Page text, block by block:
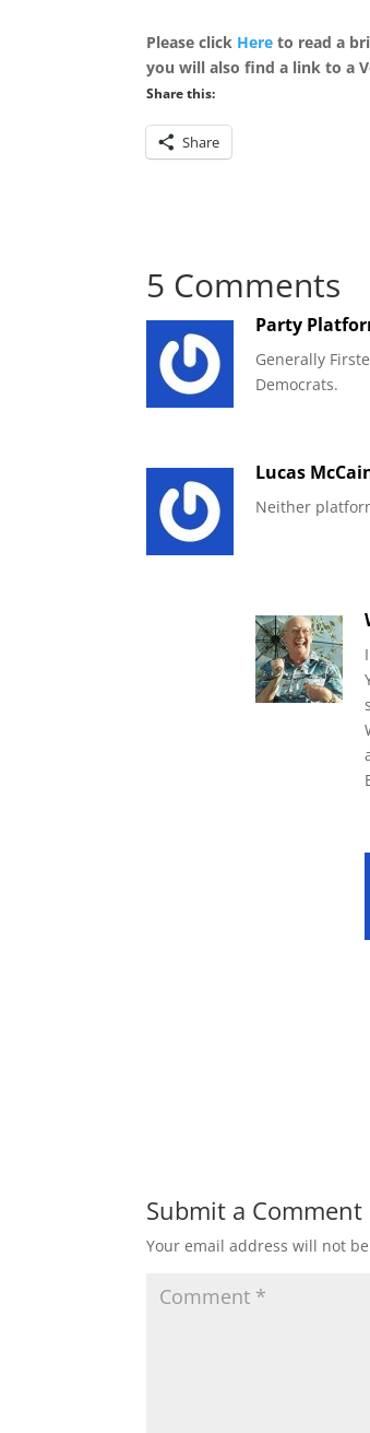
Please click Here to read a
you will also find a link to a
Share this:
Share
5 Comments
Party
Generally
Democrats.
Lucas
Neither
Submit a Comment
Your email address will not